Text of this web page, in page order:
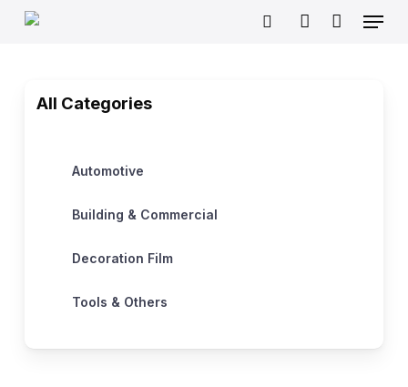
Skip
Menu
All Categories
Automotive
Building & Commercial
Decoration Film
Tools & Others